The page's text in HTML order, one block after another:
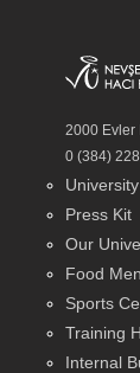
2000 Evler
0 (384)
Press Kit
Our
Food
Sports
Training
Internal